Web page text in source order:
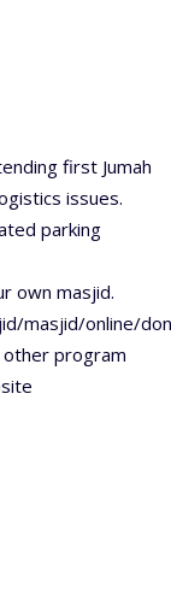
first Jumah
issues.
parking
own masjid.
online/
other program